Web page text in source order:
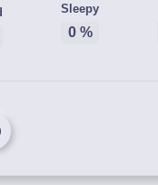
Sleepy
0%